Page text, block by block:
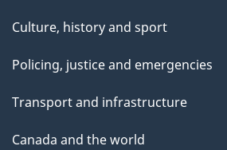
Culture, history and sport
Policing, justice and emergencies
Transport and infrastructure
Canada and the world